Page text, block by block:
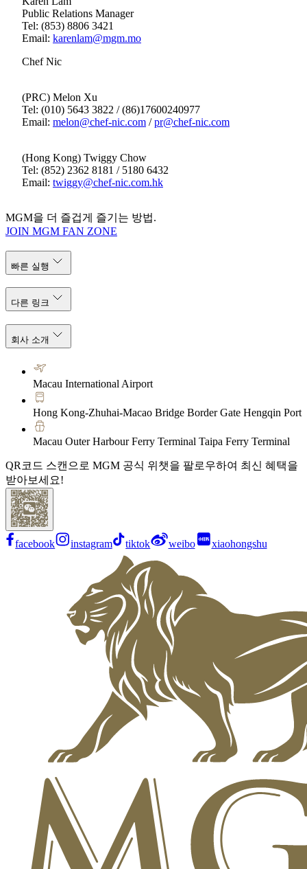
Public Relations Manager
Tel: (853) 8806 3421
Email: karenlam@mgm.mo
Chef Nic
(PRC) Melon Xu
Tel: (010) 5643 3822‬ / (86)17600240977‬
Email: melon@chef-nic.com /pr@chef-nic.com
(Hong Kong) Twiggy Chow
Tel: (852) 2362 8181 / 5180 6432
Email: twiggy@chef-nic.com.hk
MGM을 더 즐겁게 즐기는 방법.
JOIN MGM FAN ZONE
빠른 실행
다른 링크
회사 소개
Macau International Airport
Hong Kong-Zhuhai-Macao Bridge Border Gate Hengqin Port
Macau Outer Harbour Ferry Terminal Taipa Ferry Terminal
QR코드 스캔으로 MGM 공식 위챗을 팔로우하여 최신 혜택을
받아보세요!
facebook instagram tiktok weibo xiaohongshu